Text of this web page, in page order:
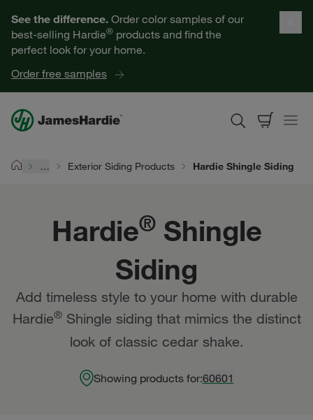
See the difference. Order color samples of our
best-selling Hardie® products and find the
perfect look for your home.
Order free samples
Help for Homeowners
Resources for Professionals
About James Hardie
Find a Contractor
… Exterior Siding Products Hardie Shingle Siding
Hardie®Shingle
Siding
Add timeless style to your home with durable
Hardie®Shingle siding that mimics the distinct
look of classic cedar shake.
Showing products for:60601